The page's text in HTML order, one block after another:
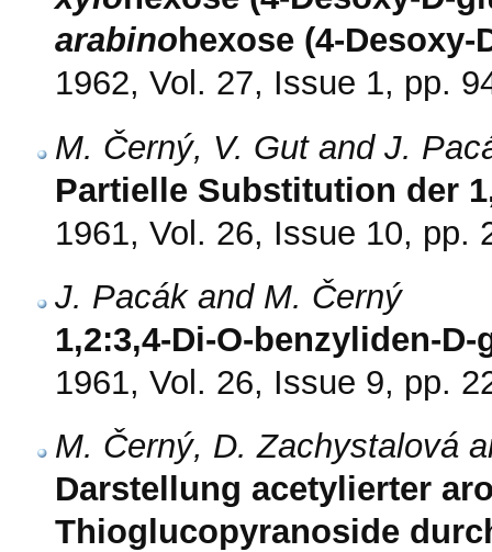
arabino hexose (4-Desoxy-
1962, Vol. 27, Issue 1, pp.
M. Černý, V. Gut and J.
Partielle Substitution der
1961, Vol. 26, Issue 10, pp.
J. Pacák and M. Černý
1,2:3,4-Di-O-benzyliden-
1961, Vol. 26, Issue 9, pp.
M. Černý, D. Zachystalová
Darstellung acetylierter
Thioglucopyranoside